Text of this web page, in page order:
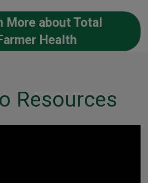
More about Total
Health
Resources